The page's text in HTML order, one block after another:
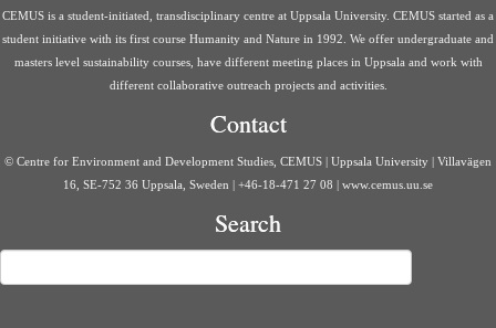
Welcome Letter and Course Information
Schedule SEF23 Schedule – updated January 9th(updated
2023-01-09)
Literature compendium, which includes reading and
preparation for each session is available on Studium on each
Examination
Examination Overview
CEMUS is a student-initiated, transdisciplinary centre at Uppsala University. CEMUS started as a
student initiative with its first course Humanity and Nature in 1992. We offer undergraduate and
masters level sustainability courses, have different meeting places in Uppsala and work with
different collaborative outreach projects and activities.
Contact
© Centre for Environment and Development Studies, CEMUS | Uppsala University | Villavägen
16, SE-752 36 Uppsala, Sweden | +46-18-471 27 08 | www.cemus.uu.se
Search